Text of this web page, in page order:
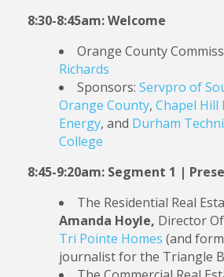
8:30-8:45am: Welcome
Orange County
Richards
Sponsors: Servpro of
Orange County, Chapel Hill
Energy, and Durham
College
8:45-9:20am: Segment 1 |
The Residential Real
Amanda Hoyle, Director
Tri Pointe Homes (and
journalist for the Triangle